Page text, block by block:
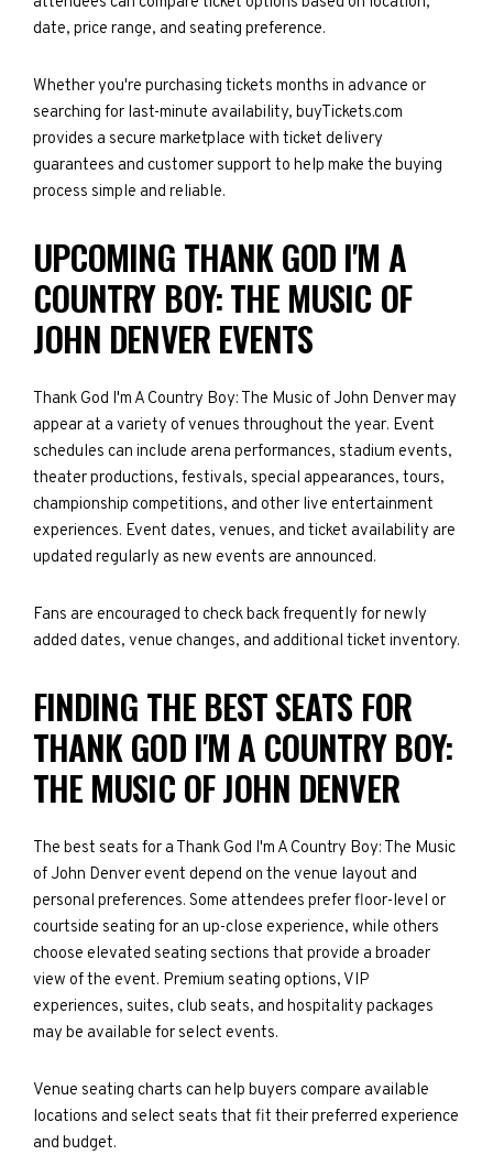
date, price range, and seating preference.
Whether you're purchasing tickets months in advance or
searching for last-minute availability, buyTickets.com
provides a secure marketplace with ticket delivery
guarantees and customer support to help make the buying
process simple and reliable.
UPCOMING THANK GOD I'M A
COUNTRY BOY: THE MUSIC OF
JOHN DENVER EVENTS
Thank God I'm A Country Boy: The Music of John Denver may
appear at a variety of venues throughout the year. Event
schedules can include arena performances, stadium events,
theater productions, festivals, special appearances, tours,
championship competitions, and other live entertainment
experiences. Event dates, venues, and ticket availability are
updated regularly as new events are announced.
Fans are encouraged to check back frequently for newly
added dates, venue changes, and additional ticket inventory.
FINDING THE BEST SEATS FOR
THANK GOD I'M A COUNTRY BOY:
THE MUSIC OF JOHN DENVER
The best seats for a Thank God I'm A Country Boy: The Music
of John Denver event depend on the venue layout and
personal preferences. Some attendees prefer floor-level or
courtside seating for an up-close experience, while others
choose elevated seating sections that provide a broader
view of the event. Premium seating options, VIP
experiences, suites, club seats, and hospitality packages
may be available for select events.
Venue seating charts can help buyers compare available
locations and select seats that fit their preferred experience
and budget.